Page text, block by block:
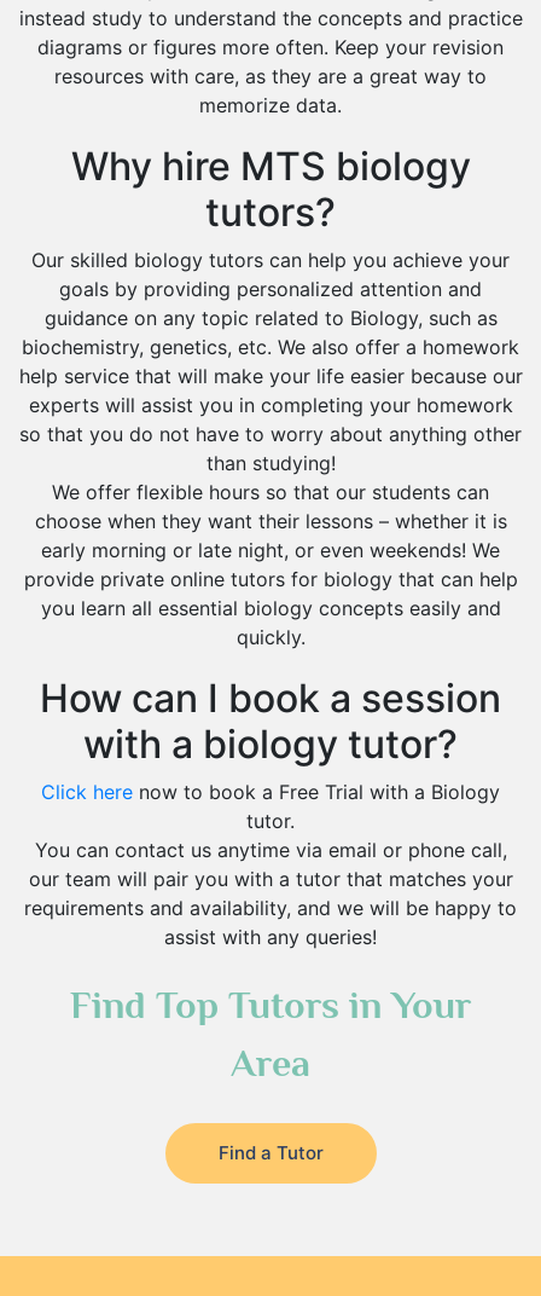
instead study to understand the concepts and practice
diagrams or figures more often. Keep your revision
resources with care, as they are a great way to
memorize data.
Why hire MTS biology
tutors?
Our skilled biology tutors can help you achieve your
goals by providing personalized attention and
guidance on any topic related to Biology, such as
biochemistry, genetics, etc. We also offer a homework
help service that will make your life easier because our
experts will assist you in completing your homework
so that you do not have to worry about anything other
than studying!
We offer flexible hours so that our students can
choose when they want their lessons – whether it is
early morning or late night, or even weekends! We
provide private online tutors for biology that can help
you learn all essential biology concepts easily and
quickly.
How can I book a session
with a biology tutor?
Click here now to book a Free Trial with a Biology
tutor.
You can contact us anytime via email or phone call,
our team will pair you with a tutor that matches your
requirements and availability, and we will be happy to
assist with any queries!
Find Top Tutors in Your
Area
Find a Tutor